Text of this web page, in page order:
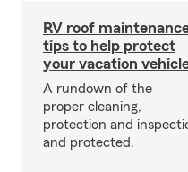
RV roof
tips to help protect
your vacation
A rundown of the
proper cleaning,
protection and
and protected.